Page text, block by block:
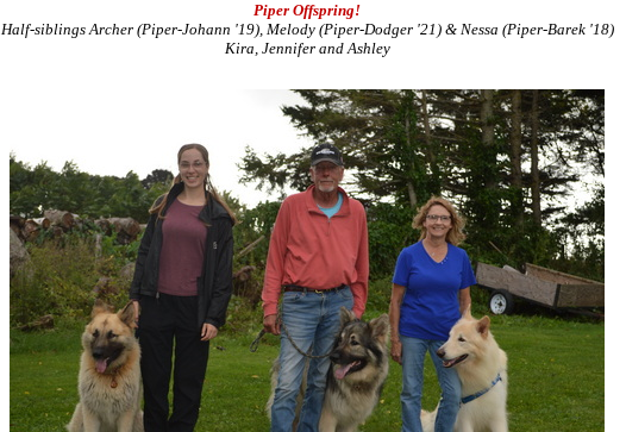
Piper Offspring!
Half-siblings Archer (Piper-Johann '19), Melody (Piper-Dodger '21) & Nessa (Piper-Barek '18)
Kira, Jennifer and Ashley